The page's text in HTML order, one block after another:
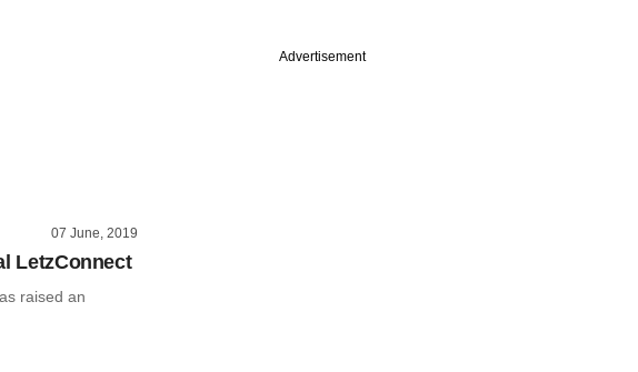
07 June, 2019
LetzConnect
raised an
Advertisement